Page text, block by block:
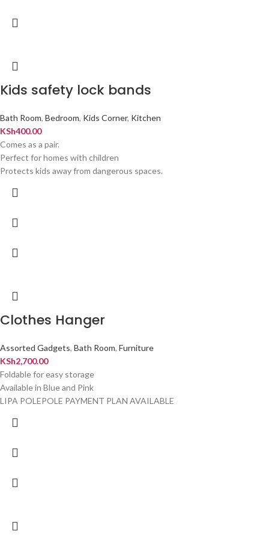
Kids safety lock bands
Bath Room, Bedroom, Kids Corner, Kitchen
KSh400.00
Comes as a pair.
Perfect for homes with children
Protects kids away from dangerous spaces.
Clothes Hanger
Assorted Gadgets, Bath Room, Furniture
KSh2,700.00
Foldable for easy storage
Available in Blue and Pink
LIPA POLEPOLE PAYMENT PLAN AVAILABLE